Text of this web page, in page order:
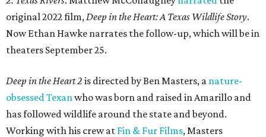
original 2022 film, Deep in the Heart: A Texas Wildlife Story.
Now Ethan Hawke narrates the follow-up, which will be in
theaters September 25.
Deep in the Heart 2 is directed by Ben Masters, a nature-
obsessed Texan who was born and raised in Amarillo and
has followed wildlife around the state and beyond.
Working with his crew at Fin & Fur Films, Masters